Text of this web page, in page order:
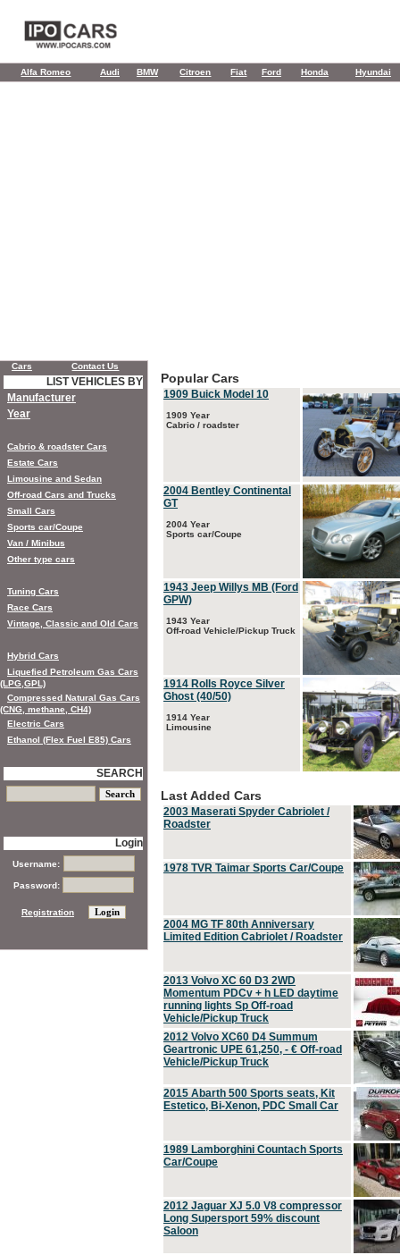
Alfa Romeo Audi BMW Citroen Fiat Ford Honda Hyundai
Popular Cars
1909 Buick Model 10
1909 Year
Cabrio / roadster
2004 Bentley Continental
GT
2004 Year
Sports car/Coupe
1943 Jeep Willys MB (Ford
GPW)
1943 Year
Off-road Vehicle/Pickup Truck
1914 Rolls Royce Silver
Ghost (40/50)
1914 Year
Limousine
Last Added Cars
2003 Maserati Spyder Cabriolet /
Roadster
1978 TVR Taimar Sports Car/Coupe
2004 MG TF 80th Anniversary
Limited Edition Cabriolet / Roadster
2013 Volvo XC 60 D3 2WD
Momentum PDCv + h LED daytime
running lights Sp Off-road
Vehicle/Pickup Truck
2012 Volvo XC60 D4 Summum
Geartronic UPE 61,250, - € Off-road
Vehicle/Pickup Truck
2015 Abarth 500 Sports seats, Kit
Estetico, Bi-Xenon, PDC Small Car
1989 Lamborghini Countach Sports
Car/Coupe
2012 Jaguar XJ 5.0 V8 compressor
Long Supersport 59% discount
Saloon
Cars Contact Us
LIST VEHICLES BY
Manufacturer
Year
Cabrio & roadster Cars
Estate Cars
Limousine and Sedan
Off-road Cars and Trucks
Small Cars
Sports car/Coupe
Van / Minibus
Other type cars
Tuning Cars
Race Cars
Vintage, Classic and Old Cars
Hybrid Cars
Liquefied Petroleum Gas Cars
(LPG,GPL)
Compressed Natural Gas Cars
(CNG, methane, CH4)
Electric Cars
Ethanol (Flex Fuel E85) Cars
SEARCH
Login
Username:
Password:
Registration